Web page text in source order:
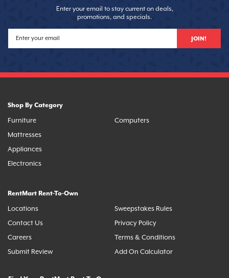
Enter your email to stay current on deals,
promotions, and specials.
JOIN!
Shop By Category
Furniture
Mattresses
Appliances
Electronics
Computers
RentMart Rent-To-Own
Locations
Contact Us
Careers
Submit Review
Sweepstakes Rules
Privacy Policy
Terms & Conditions
Add On Calculator